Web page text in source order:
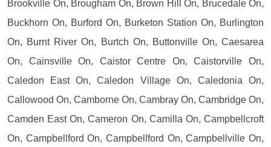
Brookville On, Brougham On, Brown Hill On, Brucedale On,
Buckhorn On, Burford On, Burketon Station On, Burlington
On, Burnt River On, Burtch On, Buttonville On, Caesarea
On, Cainsville On, Caistor Centre On, Caistorville On,
Caledon East On, Caledon Village On, Caledonia On,
Callowood On, Camborne On, Cambray On, Cambridge On,
Camden East On, Cameron On, Camilla On, Campbellcroft
On, Campbellford On, Campbellford On, Campbellville On,